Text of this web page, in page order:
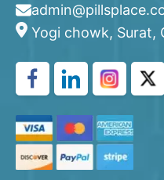
Yogi chowk, Surat,